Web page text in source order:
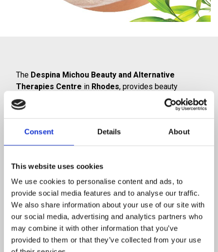
Consent Details About
This website uses cookies
We use cookies to personalise content and ads, to
provide social media features and to analyse our traffic.
We also share information about your use of our site with
our social media, advertising and analytics partners who
may combine it with other information that you’ve
provided to them or that they’ve collected from your use
The Despina Michou Beauty and Alternative
Therapies Centre in Rhodes, provides beauty
services with a holistic philosophy. These services are
combined with therapeutic techniques to ensure
and you will gradually be able to
from the outside world
. Our goal is to create smiling
faces, beautiful bodies and happy people.
We provide a wide range of solutions which are
tailored to meet your needs, and we prioritise
improving your health and well-being. Our many years
of experience, our professionalism and our